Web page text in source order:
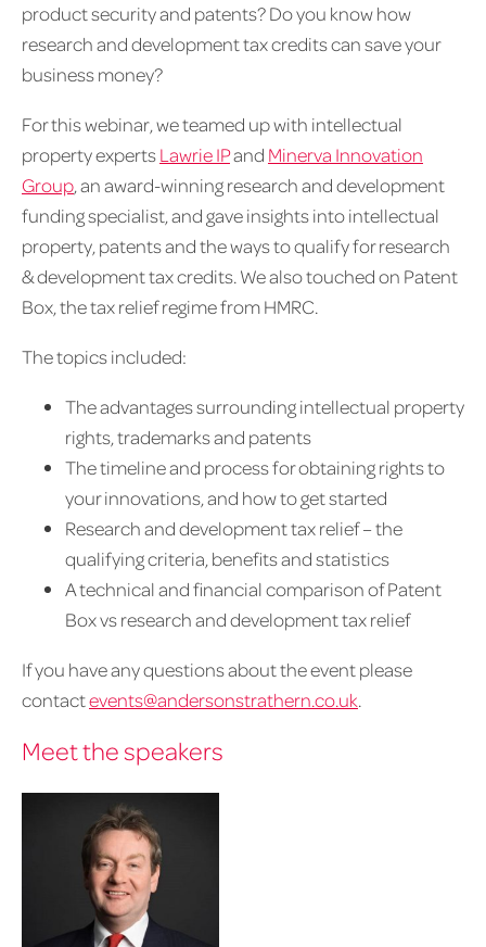
product security and patents? Do you know how
research and development tax credits can save your
business money?
For this webinar, we teamed up with intellectual
property expertsLawrie IPand Minerva Innovation
Group, an award-winning research and development
funding specialist, and gave insights into intellectual
property, patents and the ways to qualify for research
& development tax credits. We also touched on Patent
Box, the tax relief regime from HMRC.
The topics included:
The advantages surrounding intellectual property
rights, trademarks and patents
The timeline and process for obtaining rights to
your innovations, and how to get started
Research and development tax relief – the
qualifying criteria, benefits and statistics
A technical and financial comparison of Patent
Box vs research and development tax relief
If you have any questions about the event please
contactevents@andersonstrathern.co.uk.
Meet the speakers